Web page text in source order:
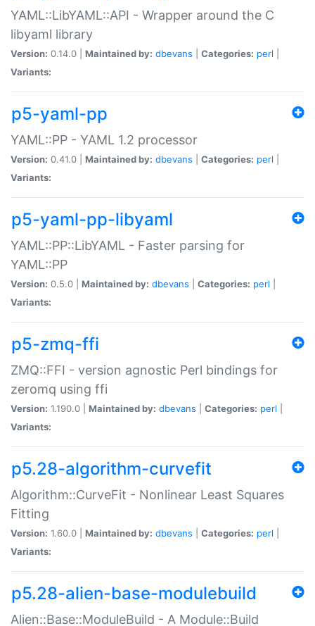
YAML::LibYAML::API - Wrapper around the C
libyaml library
Version: 0.14.0 | Maintained by: dbevans Categories: perl
Variants:
p5-yaml-pp
YAML::PP - YAML 1.2 processor
Version: 0.41.0 | Maintained by: dbevans Categories: perl
Variants:
p5-yaml-pp-libyaml
YAML::PP::LibYAML - Faster parsing for
YAML::PP
Version: 0.5.0 | Maintained by: dbevans Categories: perl
Variants:
p5-zmq-ffi
ZMQ::FFI - version agnostic Perl bindings for
zeromq using ffi
Version: 1.190.0 | Maintained by: dbevans Categories: perl
Variants:
p5.28-algorithm-curvefit
Algorithm::CurveFit - Nonlinear Least Squares
Fitting
Version: 1.60.0 | Maintained by: dbevans Categories: perl
Variants:
p5.28-alien-base-modulebuild
Alien::Base::ModuleBuild - A Module::Build